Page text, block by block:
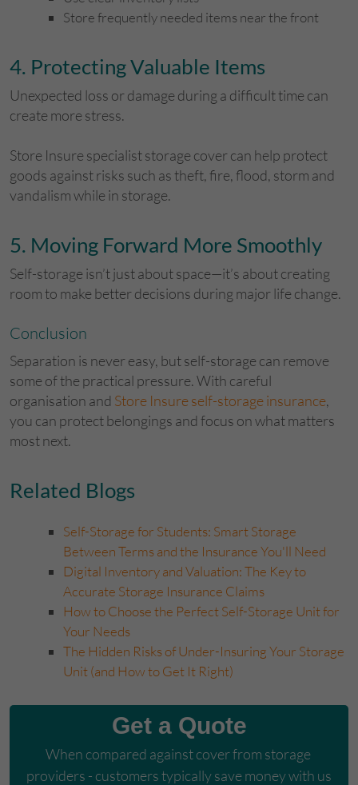
Store frequently needed items near the front
​4. Protecting Valuable Items
Unexpected loss or damage during a difficult time can
create more stress.
Store Insure specialist storage cover can help protect
goods against risks such as theft, fire, flood, storm and
vandalism while in storage.
​5. Moving Forward More Smoothly
Self-storage isn’t just about space—it’s about creating
room to make better decisions during major life change.
​Conclusion
Separation is never easy, but self-storage can remove
some of the practical pressure. With careful
organisation and Store Insure self-storage insurance,
you can protect belongings and focus on what matters
most next.
​Related Blogs
Self-Storage for Students: Smart Storage
Between Terms and the Insurance You'll Need
Digital Inventory and Valuation: The Key to
Accurate Storage Insurance Claims
How to Choose the Perfect Self-Storage Unit for
Your Needs
The Hidden Risks of Under-Insuring Your Storage
Unit (and How to Get It Right)
Get a Quote
When compared against cover from storage
providers - customers typically save money with us